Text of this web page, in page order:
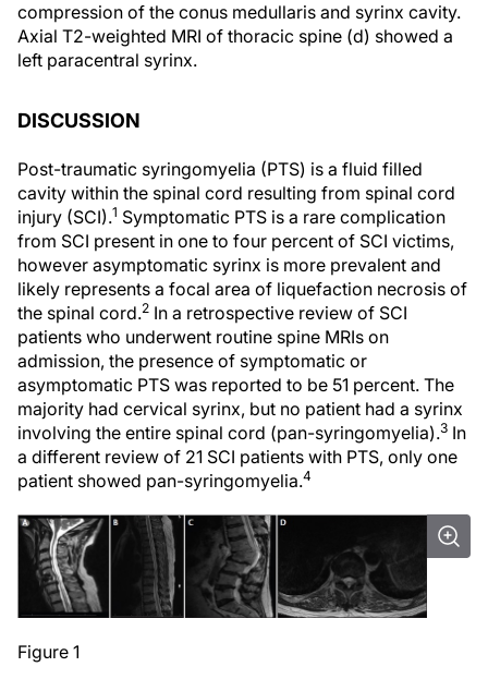
compression of the conus medullaris and syrinx cavity.
Axial T2-weighted MRI of thoracic spine (d) showed a
left paracentral syrinx.
DISCUSSION
Post-traumatic syringomyelia (PTS) is a fluid filled
cavity within the spinal cord resulting from spinal cord
injury (SCI).1 Symptomatic PTS is a rare complication
from SCI present in one to four percent of SCI victims,
however asymptomatic syrinx is more prevalent and
likely represents a focal area of liquefaction necrosis of
the spinal cord.2 In a retrospective review of SCI
patients who underwent routine spine MRIs on
admission, the presence of symptomatic or
asymptomatic PTS was reported to be 51 percent. The
majority had cervical syrinx, but no patient had a syrinx
involving the entire spinal cord (pan-syringomyelia).3 In
a different review of 21 SCI patients with PTS, only one
patient showed pan-syringomyelia.4
Figure 1